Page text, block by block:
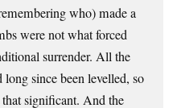
who) made a
were not what forced
surrender. All the
long since been levelled, so
significant. And the